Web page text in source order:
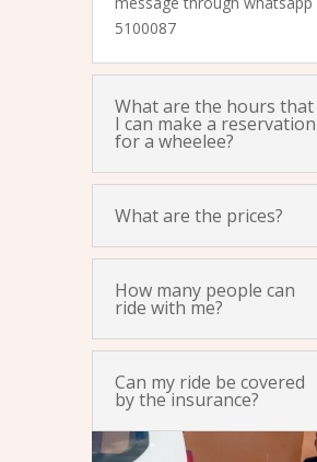
5100087
What are the hours that
I can make a reservation
for a wheelee?
What are the prices?
How many people can
ride with me?
Can my ride be covered
by the insurance?